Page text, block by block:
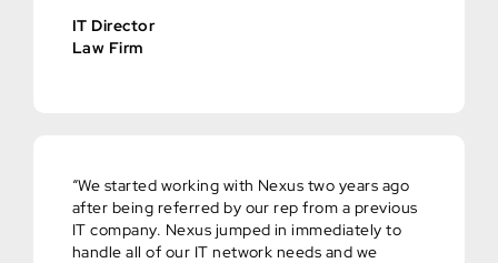
IT Director
Law Firm
“We started working with Nexus two years ago
after being referred by our rep from a previous
IT company. Nexus jumped in immediately to
handle all of our IT network needs and we